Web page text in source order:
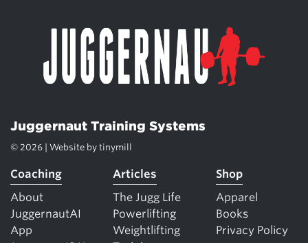
Juggernaut Training Systems
© 2026 | Website by tinymill
Coaching
About
JuggernautAI
App
Articles
The Jugg Life
Powerlifting
Weightlifting
Shop
Apparel
Books
Privacy Policy